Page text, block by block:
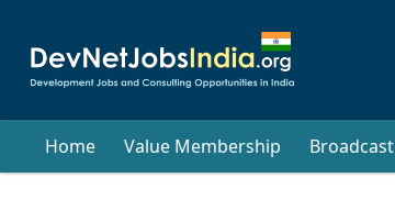
Home Value Membership